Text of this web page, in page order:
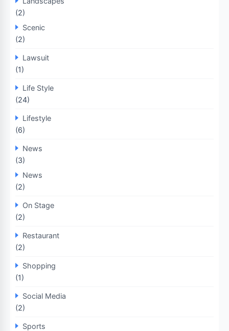
(2)
Scenic
(2)
Lawsuit
(1)
Life Style
(24)
Lifestyle
(6)
News
(3)
News
(2)
On Stage
(2)
Restaurant
(2)
Shopping
(1)
Social Media
(2)
Sports